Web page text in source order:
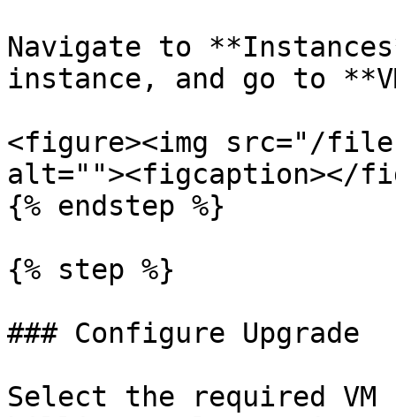
Navigate to
instance, and go to
<figure><img src="/files/
alt=""><figcaption></
{% endstep %}
{% step %}
### Configure Upgrade
Select the required